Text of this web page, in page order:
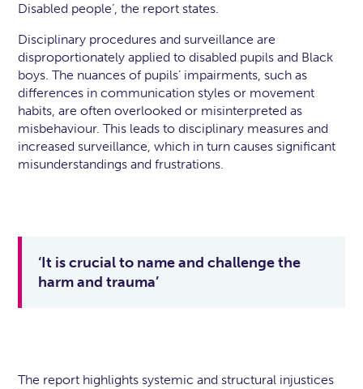
Disabled people’, the report states.
Disciplinary procedures and surveillance are
disproportionately applied to disabled pupils and Black
boys. The nuances of pupils’ impairments, such as
differences in communication styles or movement
habits, are often overlooked or misinterpreted as
misbehaviour. This leads to disciplinary measures and
increased surveillance, which in turn causes significant
misunderstandings and frustrations.
‘It is crucial to name and challenge the
harm and trauma’
The report highlights systemic and structural injustices